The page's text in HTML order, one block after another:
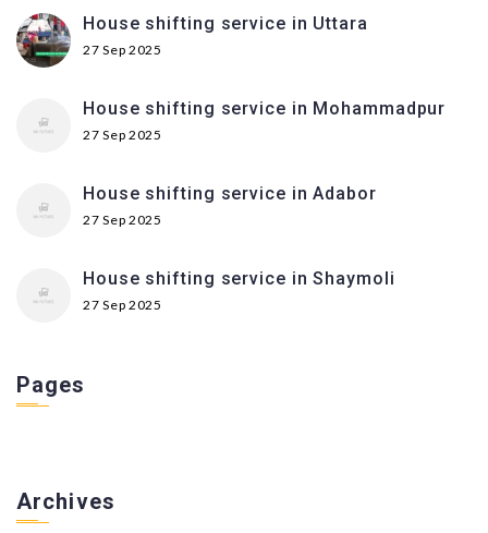
House shifting service in Uttara
27 Sep 2025
House shifting service in Mohammadpur
27 Sep 2025
House shifting service in Adabor
27 Sep 2025
House shifting service in Shaymoli
27 Sep 2025
Pages
Archives